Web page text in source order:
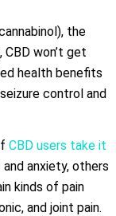
the
won’t get
health benefits
control and
CBD users take it
anxiety, others
kinds of pain
and joint pain.